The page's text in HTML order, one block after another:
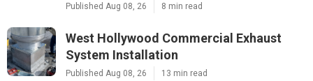
Published Aug 08, 26 8 min read
West Hollywood Commercial Exhaust
System Installation
Published Aug 08, 26 13 min read